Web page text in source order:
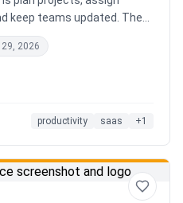
keep teams updated. The
planners create shifts,
faster without clicking
2026
productivity saas +1